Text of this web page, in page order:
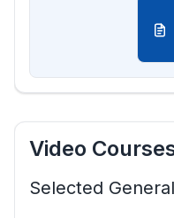
Video
Selected